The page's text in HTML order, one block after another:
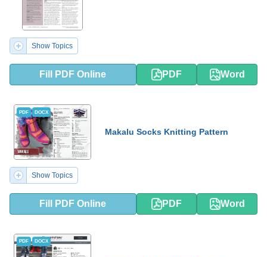
Show Topics
Fill PDF Online PDF Word
PDF DOCX
Makalu Socks Knitting Pattern
Show Topics
Fill PDF Online PDF Word
PDF DOCX